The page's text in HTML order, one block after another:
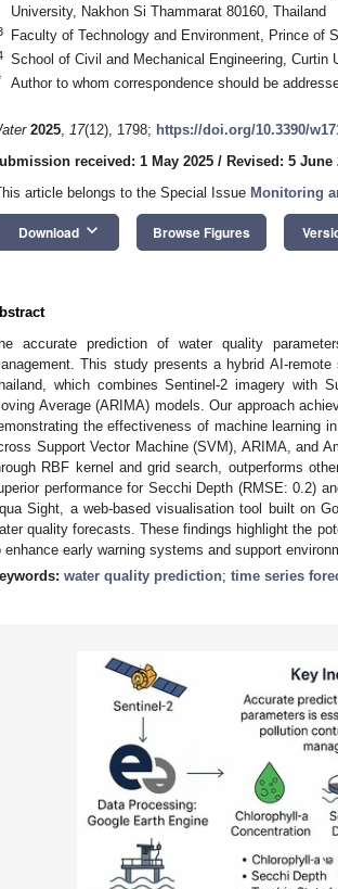
University, Nakhon Si Thammarat 80160, Thailand
Faculty of Technology and Environment, Prince of
School of Civil and Mechanical Engineering, Curtin
Author to whom correspondence should be
2025, 17(12), 1798; https://doi.org/10.3390/
received: 1 May 2025 / Revised: 5 June
article belongs to the Special Issue Monitoring
Download keyboard_arrow_down Browse Figures
accurate prediction of water quality
This study presents a hybrid AI-
which combines Sentinel-2 imagery with
Average (ARIMA) models. Our approach
the effectiveness of machine learning
Support Vector Machine (SVM), ARIMA, and
RBF kernel and grid search, outperforms
performance for Secchi Depth (RMSE: 0.2)
Sight, a web-based visualisation tool built on
quality forecasts. These findings highlight the
enhance early warning systems and support
water quality prediction; time series